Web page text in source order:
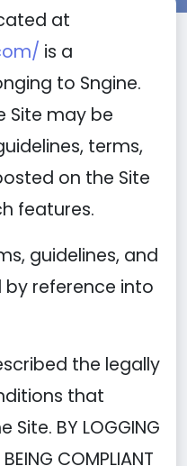
at
is a
to Sngine.
Site may be
terms,
on the Site
features.
guidelines, and
reference into
the legally
that
BY LOGGING
COMPLIANT